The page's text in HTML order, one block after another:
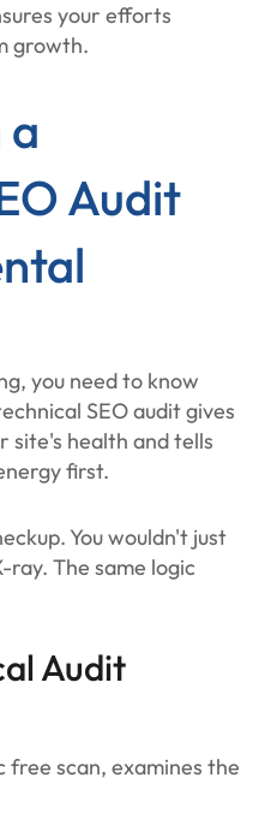
your efforts
growth.
a
Audit
you need to know
SEO audit gives
site's health and tells
first.
You wouldn't just
The same logic
Audit
free scan, examines the